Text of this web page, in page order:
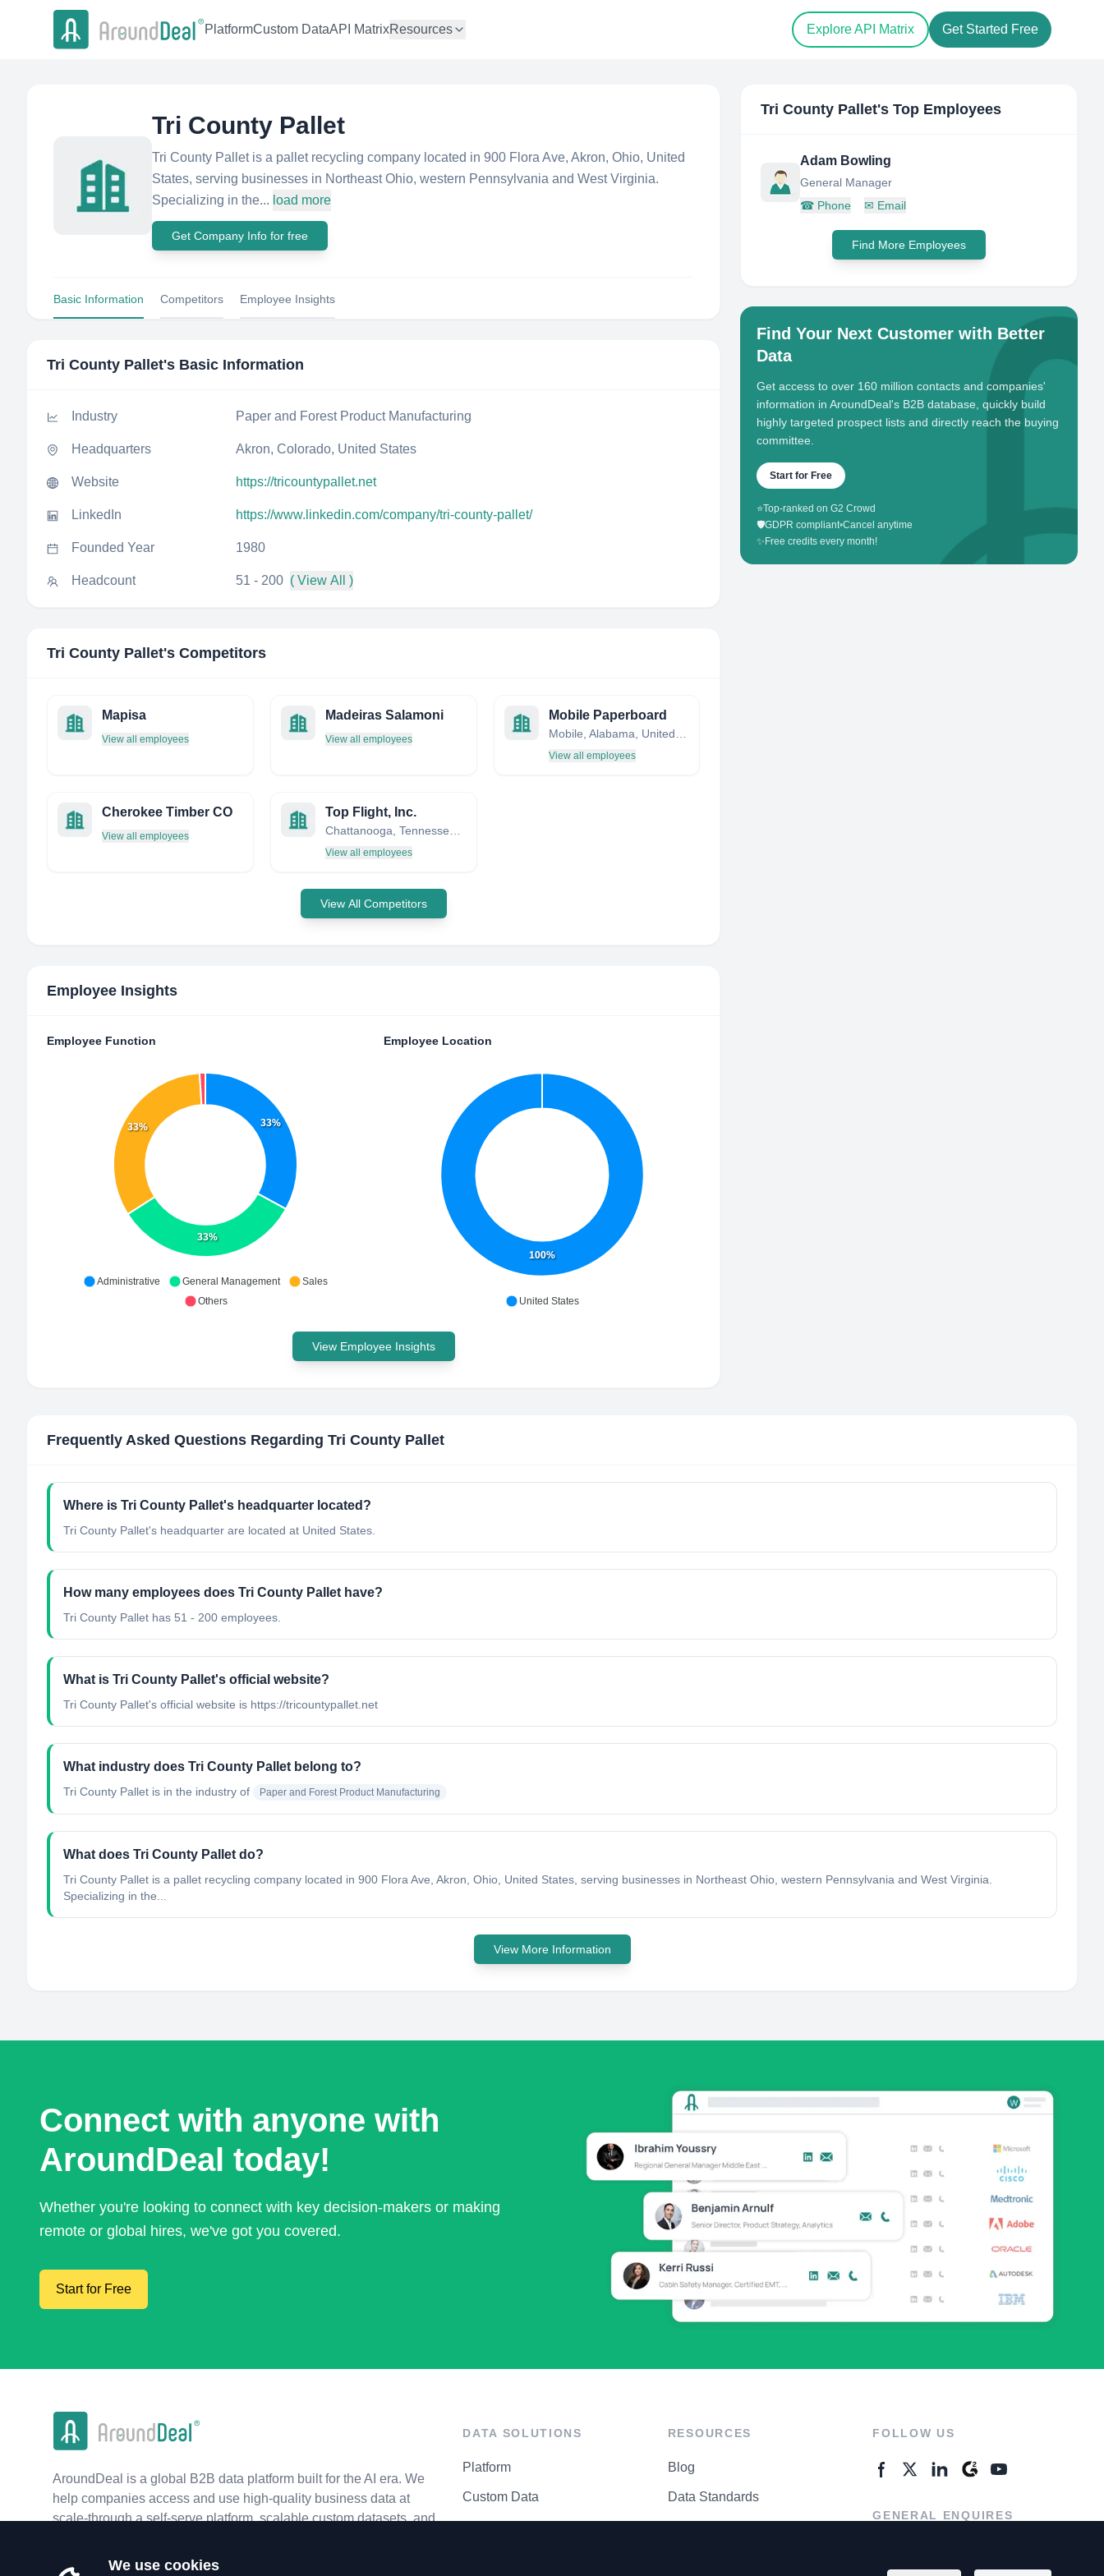
PlatformCustom DataAPI MatrixResources Explore API Matrix Get Started Free
Tri County Pallet
Tri County Pallet is a pallet recycling company located in 900 Flora Ave, Akron, Ohio, United
States, serving businesses in Northeast Ohio, western Pennsylvania and West Virginia.
Specializing in the... load more
Get Company Info for free
Basic Information Competitors Employee Insights
Tri County Pallet's Basic Information
Industry Paper and Forest Product Manufacturing
Headquarters Akron, Colorado, United States
Website https://tricountypallet.net
LinkedIn https://www.linkedin.com/company/tri-county-pallet/
Founded Year 1980
Headcount 51 - 200 ( View All )
Tri County Pallet's Competitors
Mapisa
View all employees
Madeiras Salamoni
View all employees
Mobile Paperboard
View all employees
Cherokee Timber CO
View all employees
Top Flight, Inc.
View all employees
View All Competitors
Employee Insights
Employee Function
33%
33%
33%
Administrative General Management
Sales
Others
Employee Location
100%
United States
View Employee Insights
Tri County Pallet's Top Employees
Adam Bowling
General Manager
☎ Phone ✉ Email
Find More Employees
Find Your Next Customer with Better
Data
Get access to over 160 million contacts and companies'
information in AroundDeal's B2B database, quickly build
highly targeted prospect lists and directly reach the buying
committee.
Start for Free
⭐Top-ranked on G2 Crowd
🛡️GDPR compliant•Cancel anytime
✨ Free credits every month!
Frequently Asked Questions Regarding Tri County Pallet
Where is Tri County Pallet's headquarter located?
Tri County Pallet's headquarter are located at United States.
How many employees does Tri County Pallet have?
Tri County Pallet has 51 - 200 employees.
What is Tri County Pallet's official website?
Tri County Pallet's official website is https://tricountypallet.net
What industry does Tri County Pallet belong to?
Tri County Pallet is in the industry of Paper and Forest Product Manufacturing
What does Tri County Pallet do?
Tri County Pallet is a pallet recycling company located in 900 Flora Ave, Akron, Ohio, United States, serving businesses in Northeast Ohio, western Pennsylvania and West Virginia.
Specializing in the...
View More Information
Connect with anyone with
AroundDeal today!
Whether you're looking to connect with key decision-makers or making
remote or global hires, we've got you covered.
Start for Free
AroundDeal is a global B2B data platform built for the AI era. We
help companies access and use high-quality business data at
scale-through a self-serve platform, scalable custom datasets, and
DATA SOLUTIONS
Platform
Custom Data
RESOURCES
Blog
Data Standards
FOLLOW US
GENERAL ENQUIRES
We use cookies